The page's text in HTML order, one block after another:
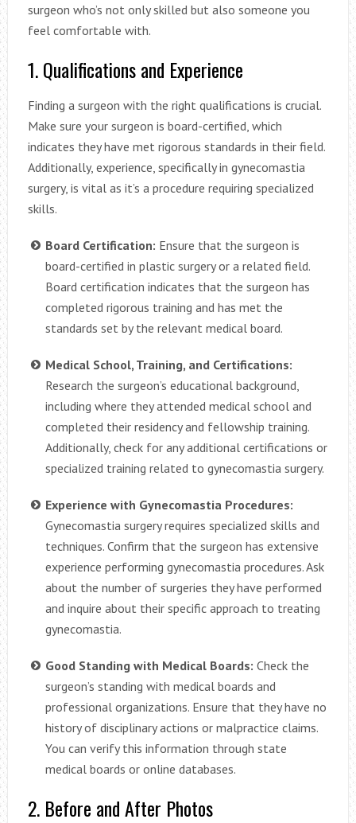
surgeon who’s not only skilled but also someone you
feel comfortable with.
1. Qualifications and Experience
Finding a surgeon with the right qualifications is crucial.
Make sure your surgeon is board-certified, which
indicates they have met rigorous standards in their field.
Additionally, experience, specifically in gynecomastia
surgery, is vital as it’s a procedure requiring specialized
skills.
Board Certification: Ensure that the surgeon is
board-certified in plastic surgery or a related field.
Board certification indicates that the surgeon has
completed rigorous training and has met the
standards set by the relevant medical board.
Medical School, Training, and Certifications:
Research the surgeon’s educational background,
including where they attended medical school and
completed their residency and fellowship training.
Additionally, check for any additional certifications or
specialized training related to gynecomastia surgery.
Experience with Gynecomastia Procedures:
Gynecomastia surgery requires specialized skills and
techniques. Confirm that the surgeon has extensive
experience performing gynecomastia procedures. Ask
about the number of surgeries they have performed
and inquire about their specific approach to treating
gynecomastia.
Good Standing with Medical Boards: Check the
surgeon’s standing with medical boards and
professional organizations. Ensure that they have no
history of disciplinary actions or malpractice claims.
You can verify this information through state
medical boards or online databases.
2. Before and After Photos